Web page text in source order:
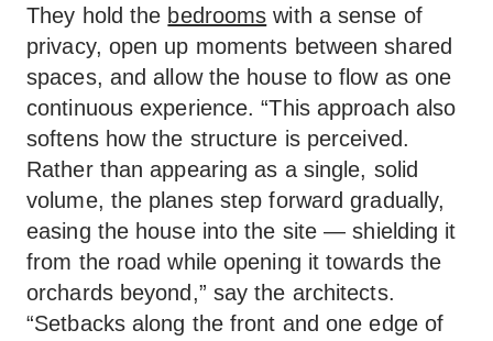
They hold the bedrooms with a sense of
privacy, open up moments between shared
spaces, and allow the house to flow as one
continuous experience. “This approach also
softens how the structure is perceived.
Rather than appearing as a single, solid
volume, the planes step forward gradually,
easing the house into the site — shielding it
from the road while opening it towards the
orchards beyond,” say the architects.
“Setbacks along the front and one edge of